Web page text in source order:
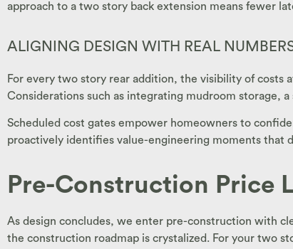
approach to a two story back extension means fewer
ALIGNING DESIGN WITH REAL
For every two story rear addition, the visibility of costs
Considerations such as integrating mudroom storage,
Scheduled cost gates empower homeowners to
proactively identifies value-engineering moments that
Pre-Construction Price
As design concludes, we enter pre-construction with
the construction roadmap is crystalized. For your two